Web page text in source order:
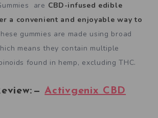
are CBD-infused edible
a convenient and enjoyable way to
gummies are made using broad
means they contain multiple
found in hemp, excluding THC.
—Activgenix CBD